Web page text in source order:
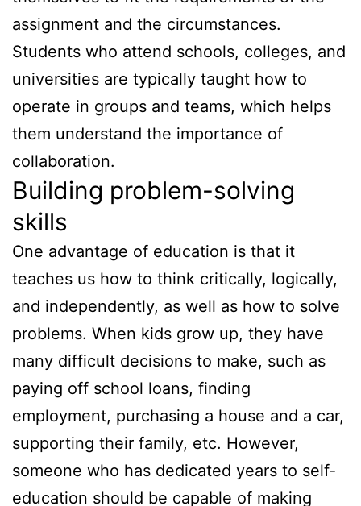
assignment and the circumstances.
Students who attend schools, colleges, and
universities are typically taught how to
operate in groups and teams, which helps
them understand the importance of
collaboration.
Building problem-solving
skills
One advantage of education is that it
teaches us how to think critically, logically,
and independently, as well as how to solve
problems. When kids grow up, they have
many difficult decisions to make, such as
paying off school loans, finding
employment, purchasing a house and a car,
supporting their family, etc. However,
someone who has dedicated years to self-
education should be capable of making